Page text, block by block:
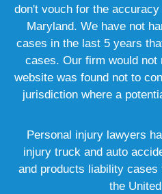
don't vouch for the
Maryland. We have not
cases in the last 5 years
cases. Our firm would not
website was found not to
jurisdiction where a
Personal injury lawyers
injury truck and auto
and products liability cases
the